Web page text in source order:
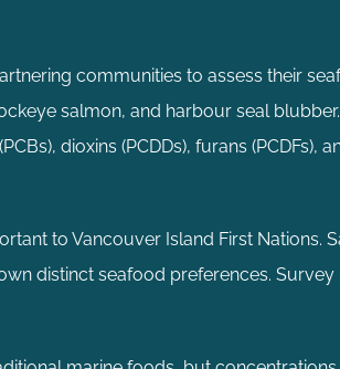
communities to assess their
salmon, and harbour seal
dioxins (PCDDs), furans (PCDFs),
to Vancouver Island First Nations.
distinct seafood preferences.